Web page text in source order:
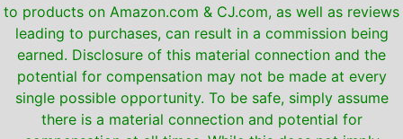
to products on Amazon.com & CJ.com, as well as reviews
leading to purchases, can result in a commission being
earned. Disclosure of this material connection and the
potential for compensation may not be made at every
single possible opportunity. To be safe, simply assume
there is a material connection and potential for